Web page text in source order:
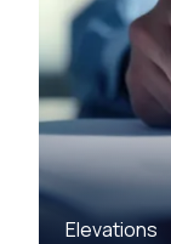
Elevations